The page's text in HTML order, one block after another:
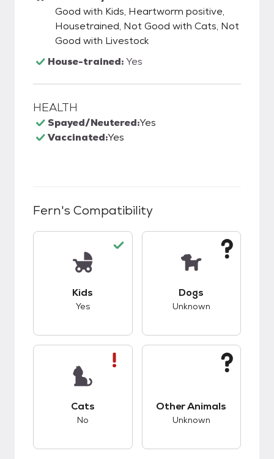
Good with Kids, Heartworm positive,
Housetrained, Not Good with Cats, Not
Good with Livestock
House-trained:Yes
HEALTH
Spayed/Neutered:Yes
Vaccinated:Yes
Fern's Compatibility
Kids
Yes
Dogs
Unknown
Cats
No
Other Animals
Unknown